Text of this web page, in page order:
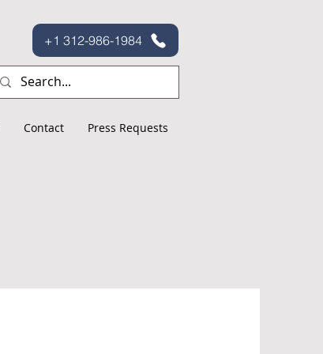
+1 312-986-1984
Contact Press Requests